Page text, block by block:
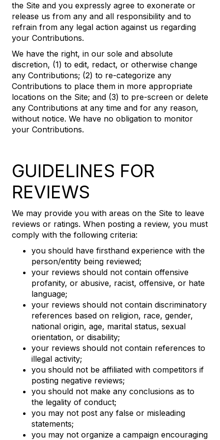
the Site and you expressly agree to exonerate or
release us from any and all responsibility and to
refrain from any legal action against us regarding
your Contributions.
We have the right, in our sole and absolute
discretion, (1) to edit, redact, or otherwise change
any Contributions; (2) to re-categorize any
Contributions to place them in more appropriate
locations on the Site; and (3) to pre-screen or delete
any Contributions at any time and for any reason,
without notice. We have no obligation to monitor
your Contributions.
GUIDELINES FOR
REVIEWS
We may provide you with areas on the Site to leave
reviews or ratings. When posting a review, you must
comply with the following criteria:
you should have firsthand experience with the
person/entity being reviewed;
your reviews should not contain offensive
profanity, or abusive, racist, offensive, or hate
language;
your reviews should not contain discriminatory
references based on religion, race, gender,
national origin, age, marital status, sexual
orientation, or disability;
your reviews should not contain references to
illegal activity;
you should not be affiliated with competitors if
posting negative reviews;
you should not make any conclusions as to
the legality of conduct;
you may not post any false or misleading
statements;
you may not organize a campaign encouraging